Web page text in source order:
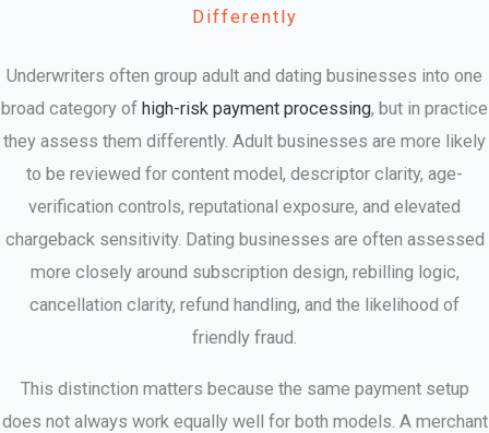
Differently
Underwriters often group adult and dating businesses into one
broad category of high-risk payment processing, but in practice
they assess them differently. Adult businesses are more likely
to be reviewed for content model, descriptor clarity, age-
verification controls, reputational exposure, and elevated
chargeback sensitivity. Dating businesses are often assessed
more closely around subscription design, rebilling logic,
cancellation clarity, refund handling, and the likelihood of
friendly fraud.
This distinction matters because the same payment setup
does not always work equally well for both models. A merchant